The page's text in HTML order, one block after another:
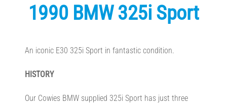
1990 BMW 325i Sport
An iconic E30 325i Sport in fantastic condition.
HISTORY
Our Cowies BMW supplied 325i Sport has just three